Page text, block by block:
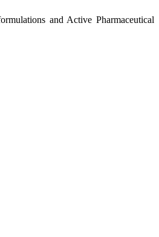
and Active Pharmaceutical